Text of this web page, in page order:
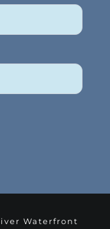
Waterfront